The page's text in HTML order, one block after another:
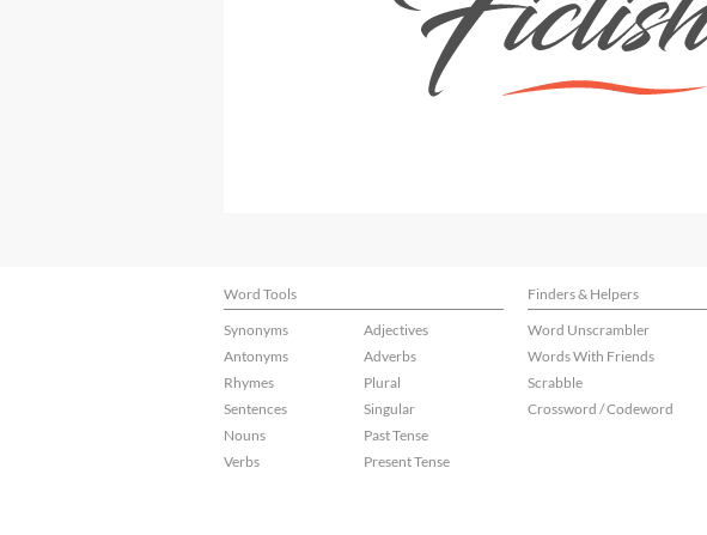
Word Tools Finders & Helpers
Synonyms
Antonyms
Rhymes
Sentences
Nouns
Verbs
Adjectives
Adverbs
Plural
Singular
Past Tense
Present Tense
Word Unscrambler
Words With Friends
Scrabble
Crossword / Codeword